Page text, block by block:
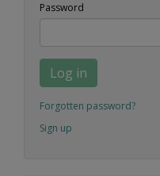
Password
Log in
Forgotten password?
Sign up